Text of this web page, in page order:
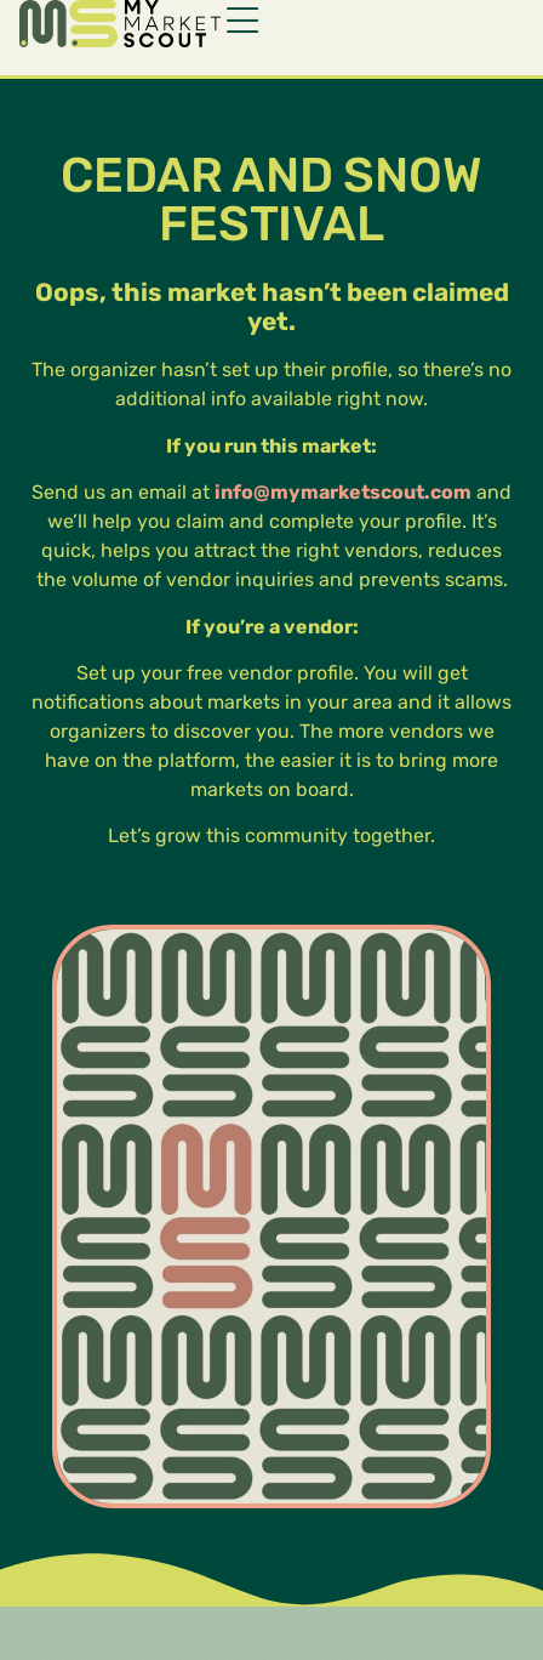
CEDAR AND SNOW
FESTIVAL
Oops, this market hasn’t been claimed
yet.
The organizer hasn’t set up their profile, so there’s no
additional info available right now.
If you run this market:
Send us an email at info@mymarketscout.com and
we’ll help you claim and complete your profile. It’s
quick, helps you attract the right vendors, reduces
the volume of vendor inquiries and prevents scams.
If you’re a vendor:
Set up your free vendor profile. You will get
notifications about markets in your area and it allows
organizers to discover you. The more vendors we
have on the platform, the easier it is to bring more
markets on board.
Let’s grow this community together.